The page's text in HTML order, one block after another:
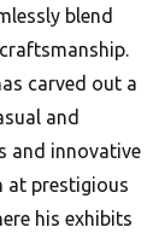
blend
carved out a
and
and innovative
at prestigious
his exhibits